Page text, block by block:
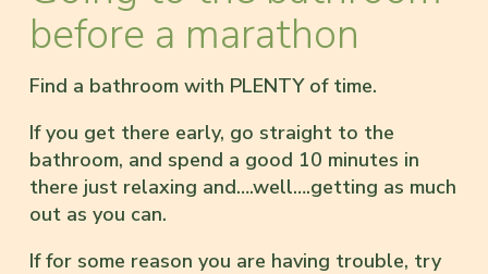
before a marathon
Find a bathroom with PLENTY of time.
If you get there early, go straight to the
bathroom, and spend a good 10 minutes in
there just relaxing and….well….getting as much
out as you can.
If for some reason you are having trouble, try